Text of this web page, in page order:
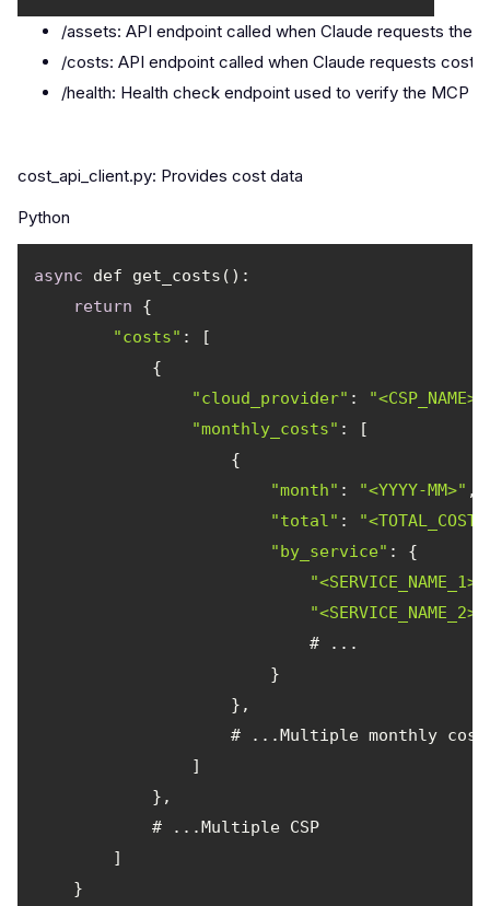
/assets: API endpoint called when Claude requests the
/costs: API endpoint called when Claude requests cost
/health: Health check endpoint used to verify the MCP
cost_api_client.py: Provides cost data
Python
async
return
"costs"
"cloud_provider" :
"<CSP_NAME>"
"monthly_costs"
"month" : "<YYYY-MM>" ,
"total" :
"by_service"
"<SERVICE_NAME_1>"
"<SERVICE_NAME_2>"